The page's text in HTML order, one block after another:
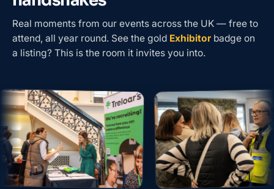
Real moments from our events across the UK — free to
attend, all year round. See the gold Exhibitor badge on
a listing? This is the room it invites you into.